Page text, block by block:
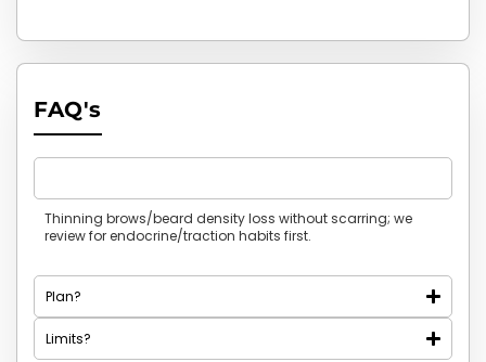
FAQ's
Thinning brows/beard density loss without scarring; we
review for endocrine/traction habits first.
Plan?
Limits?